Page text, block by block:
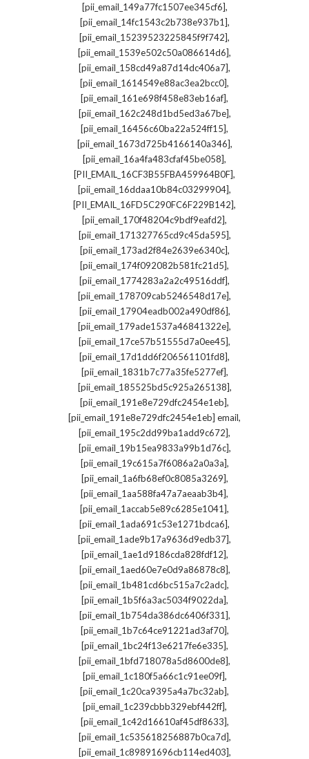
[pii_email_149a77fc1507ee345cf6],
[pii_email_14fc1543c2b738e937b1],
[pii_email_15239523225845f9f742],
[pii_email_1539e502c50a086614d6],
[pii_email_158cd49a87d14dc406a7],
[pii_email_1614549e88ac3ea2bcc0],
[pii_email_161e698f458e83eb16af],
[pii_email_162c248d1bd5ed3a67be],
[pii_email_16456c60ba22a524ff15],
[pii_email_1673d725b4166140a346],
[pii_email_16a4fa483cfaf45be058],
[PII_EMAIL_16CF3B55FBA459964B0F],
[pii_email_16ddaa10b84c03299904],
[PII_EMAIL_16FD5C290FC6F229B142],
[pii_email_170f48204c9bdf9eafd2],
[pii_email_171327765cd9c45da595],
[pii_email_173ad2f84e2639e6340c],
[pii_email_174f092082b581fc21d5],
[pii_email_1774283a2a2c49516ddf],
[pii_email_178709cab5246548d17e],
[pii_email_17904eadb002a490df86],
[pii_email_179ade1537a46841322e],
[pii_email_17ce57b51555d7a0ee45],
[pii_email_17d1dd6f206561101fd8],
[pii_email_1831b7c77a35fe5277ef],
[pii_email_185525bd5c925a265138],
[pii_email_191e8e729dfc2454e1eb],
[pii_email_191e8e729dfc2454e1eb] email,
[pii_email_195c2dd99ba1add9c672],
[pii_email_19b15ea9833a99b1d76c],
[pii_email_19c615a7f6086a2a0a3a],
[pii_email_1a6fb68ef0c8085a3269],
[pii_email_1aa588fa47a7aeaab3b4],
[pii_email_1accab5e89c6285e1041],
[pii_email_1ada691c53e1271bdca6],
[pii_email_1ade9b17a9636d9edb37],
[pii_email_1ae1d9186cda828fdf12],
[pii_email_1aed60e7e0d9a86878c8],
[pii_email_1b481cd6bc515a7c2adc],
[pii_email_1b5f6a3ac5034f9022da],
[pii_email_1b754da386dc6406f331],
[pii_email_1b7c64ce91221ad3af70],
[pii_email_1bc24f13e6217fe6e335],
[pii_email_1bfd718078a5d8600de8],
[pii_email_1c180f5a66c1c91ee09f],
[pii_email_1c20ca9395a4a7bc32ab],
[pii_email_1c239cbbb329ebf442ff],
[pii_email_1c42d16610af45df8633],
[pii_email_1c535618256887b0ca7d],
[pii_email_1c89891696cb114ed403],